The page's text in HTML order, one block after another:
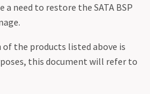
need to restore the SATA BSP
the products listed above is
this document will refer to